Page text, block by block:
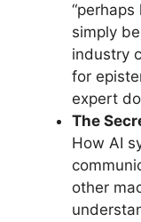
simply
industry
for
expert
The
How AI
other